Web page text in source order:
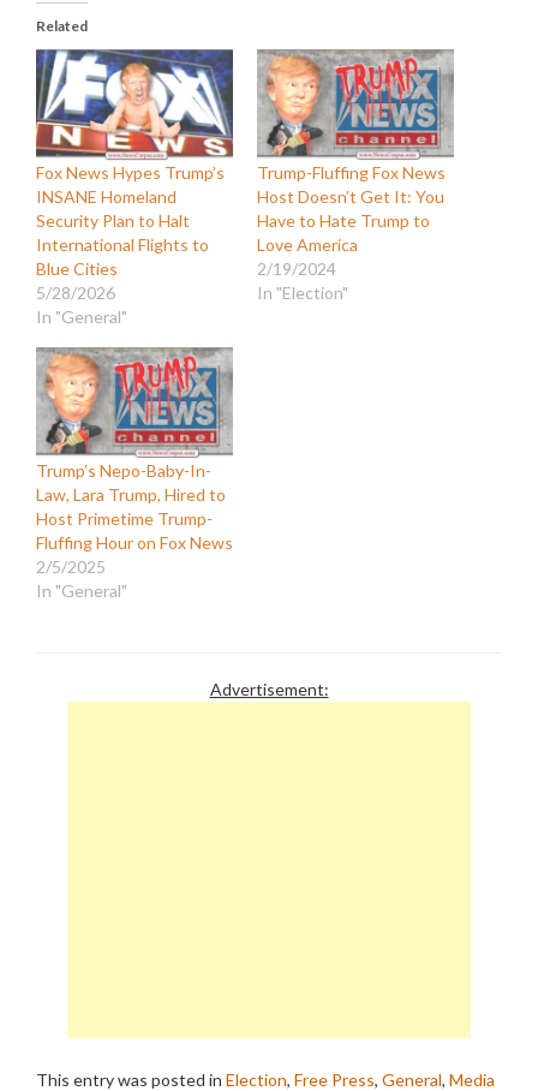
Related
Fox News Hypes Trump’s
INSANE Homeland
Security Plan to Halt
International Flights to
Blue Cities
5/28/2026
In "General"
Trump-Fluffing Fox News
Host Doesn’t Get It: You
Have to Hate Trump to
Love America
2/19/2024
In "Election"
Trump’s Nepo-Baby-In-
Law, Lara Trump, Hired to
Host Primetime Trump-
Fluffing Hour on Fox News
2/5/2025
In "General"
Advertisement:
This entry was posted in Election, Free Press, General, Media